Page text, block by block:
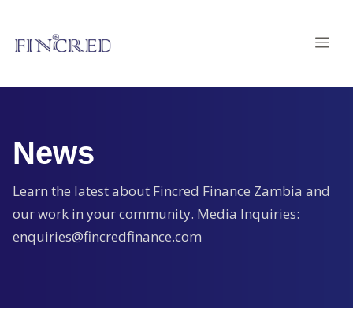
News
Learn the latest about Fincred Finance Zambia and
our work in your community. Media Inquiries:
enquiries@fincredfinance.com